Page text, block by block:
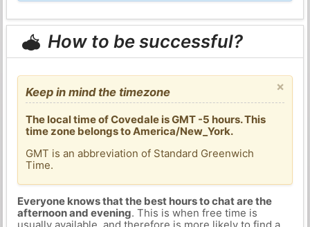
How to be successful?
×
Keep in mind the timezone
The local time of Covedale is GMT -5 hours. This
time zone belongs to America/New_York.
GMT is an abbreviation of Standard Greenwich
Time.
Everyone knows that the best hours to chat are the
afternoon and evening. This is when free time is